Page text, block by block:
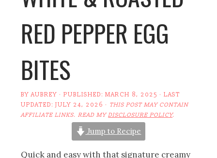
RED PEPPER EGG
BITES
BYAUBREY · PUBLISHED:MARCH 8, 2025 · LAST
UPDATED:JULY 24, 2026 · THIS POST MAY CONTAIN
AFFILIATE LINKS. READ MYDISCLOSURE POLICY.
Jump to Recipe
Quick and easy with that signature creamy